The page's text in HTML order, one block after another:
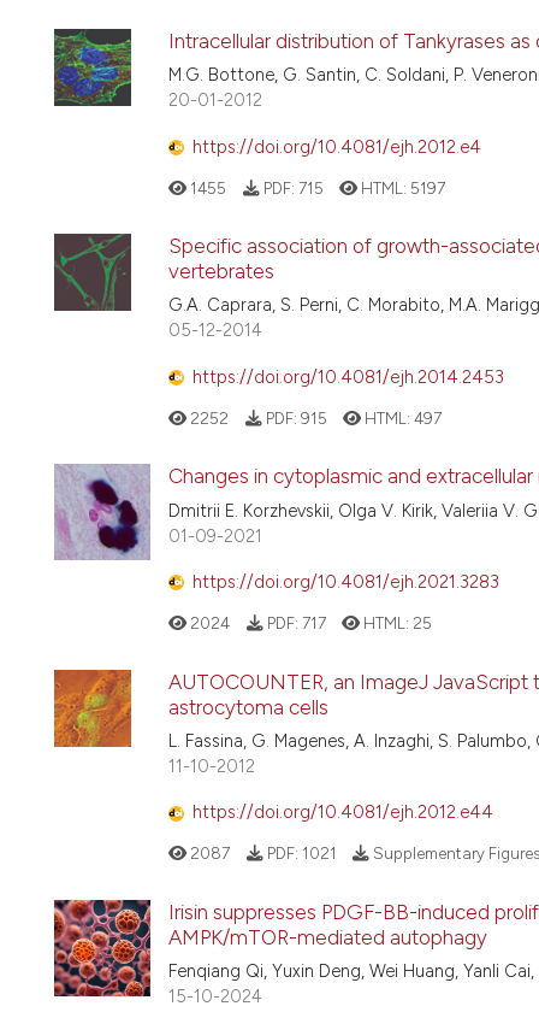
Intracellular distribution of Tankyrases
M.G. Bottone, G. Santin, C. Soldani, P.
20-01-2012
https://doi.org/10.4081/ejh.2012.e4
1455 PDF: 715 HTML: 5197
Specific association of growth-
vertebrates
G.A. Caprara, S. Perni, C. Morabito, M.A.
05-12-2014
https://doi.org/10.4081/ejh.2014.2453
2252 PDF: 915 HTML: 497
Changes in cytoplasmic and
Dmitrii E. Korzhevskii, Olga V. Kirik, Valeriia V.
01-09-2021
https://doi.org/10.4081/ejh.2021.3283
2024 PDF: 717 HTML: 25
AUTOCOUNTER, an ImageJ
astrocytoma cells
L. Fassina, G. Magenes, A. Inzaghi, S.
11-10-2012
https://doi.org/10.4081/ejh.2012.e44
2087 PDF: 1021 Supplementary
Irisin suppresses PDGF-BB-induced
AMPK/mTOR-mediated autophagy
Fenqiang Qi, Yuxin Deng, Wei Huang, Yanli
15-10-2024